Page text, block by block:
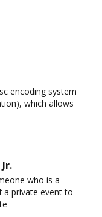
encoding system
which allows
who is a
private event to